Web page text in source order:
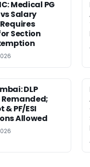
Medical PG
Salary
Section
DLP
Remanded;
& PF/ESI
Allowed